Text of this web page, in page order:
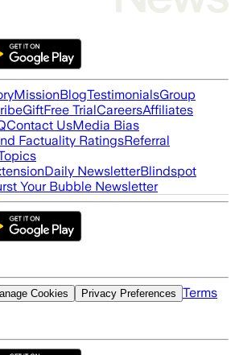
MissionBlogTestimonialsGroup
GiftFree TrialCareersAffiliates
Contact UsMedia Bias
Factuality RatingsReferral
Daily NewsletterBlindspot
Your Bubble Newsletter
Cookies Privacy Preferences Terms